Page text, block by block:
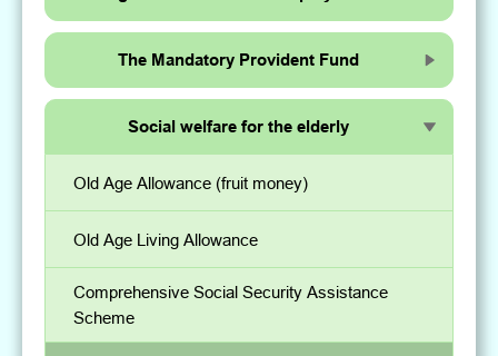
The Mandatory Provident Fund
Social welfare for the elderly
Comprehensive Social Security Assistance
Scheme
Old Age Living Allowance
Old Age Allowance (fruit money)